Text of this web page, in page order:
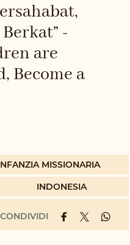
-
are
Become a
MISSIONARIA
INDONESIA
CONDIVIDI